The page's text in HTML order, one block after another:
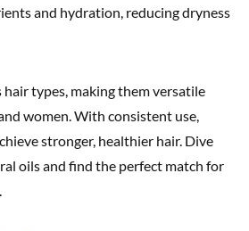
and hydration, reducing dryness
types, making them versatile
women. With consistent use,
stronger, healthier hair. Dive
oils and find the perfect match for